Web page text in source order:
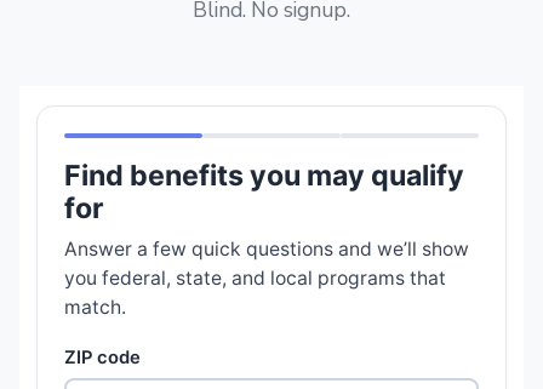
Blind. No signup.